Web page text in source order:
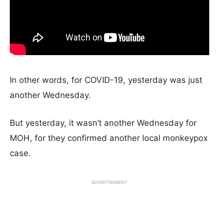
In other words, for COVID-19, yesterday was just
another Wednesday.
But yesterday, it wasn’t another Wednesday for
MOH, for they confirmed another local monkeypox
case.
ADVERTISEMENT